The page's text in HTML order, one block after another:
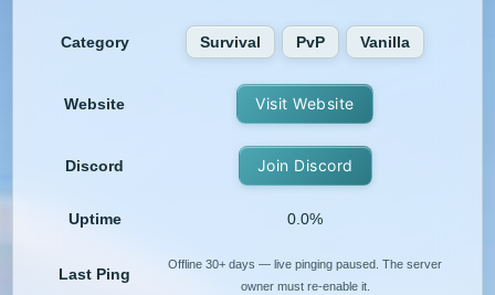
Category Survival PvP Vanilla
Website Visit Website
Discord Join Discord
Uptime 0.0%
Last Ping
Offline 30+ days — live pinging paused. The server
owner must re-enable it.